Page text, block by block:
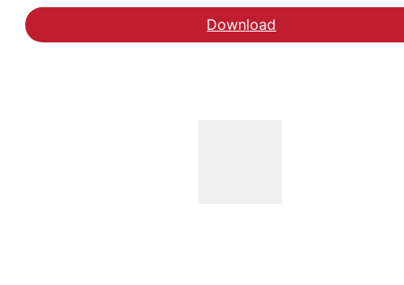
Download